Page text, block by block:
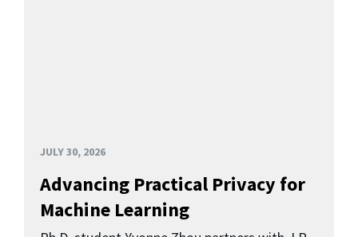
JULY 30, 2026
Advancing Practical Privacy for
Machine Learning